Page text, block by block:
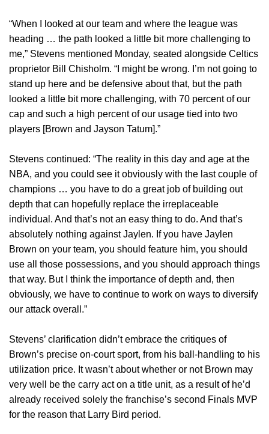
“When I looked at our team and where the league was
heading … the path looked a little bit more challenging to
me,” Stevens mentioned Monday, seated alongside Celtics
proprietor Bill Chisholm. “I might be wrong. I’m not going to
stand up here and be defensive about that, but the path
looked a little bit more challenging, with 70 percent of our
cap and such a high percent of our usage tied into two
players [Brown and Jayson Tatum].”
Stevens continued: “The reality in this day and age at the
NBA, and you could see it obviously with the last couple of
champions … you have to do a great job of building out
depth that can hopefully replace the irreplaceable
individual. And that’s not an easy thing to do. And that’s
absolutely nothing against Jaylen. If you have Jaylen
Brown on your team, you should feature him, you should
use all those possessions, and you should approach things
that way. But I think the importance of depth and, then
obviously, we have to continue to work on ways to diversify
our attack overall.”
Stevens’ clarification didn’t embrace the critiques of
Brown’s precise on-court sport, from his ball-handling to his
utilization price. It wasn’t about whether or not Brown may
very well be the carry act on a title unit, as a result of he’d
already received solely the franchise’s second Finals MVP
for the reason that Larry Bird period.